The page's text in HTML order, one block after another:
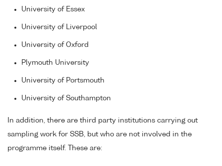
University of Essex
University of Liverpool
University of Oxford
Plymouth University
University of Portsmouth
University of Southampton
In addition, there are third party institutions carrying out
sampling work for SSB, but who are not involved in the
programme itself. These are: